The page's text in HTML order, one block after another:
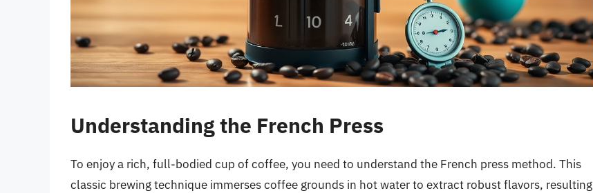
Understanding the French Press
To enjoy a rich, full-bodied cup of coffee, you need to understand the French press method. This
classic brewing technique immerses coffee grounds in hot water to extract robust flavors, resulting